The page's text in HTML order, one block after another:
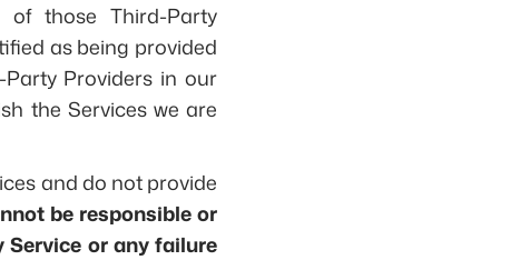
of those Third-Party
as being provided
Providers in our
the Services we are
and do not provide
be responsible or
or any failure